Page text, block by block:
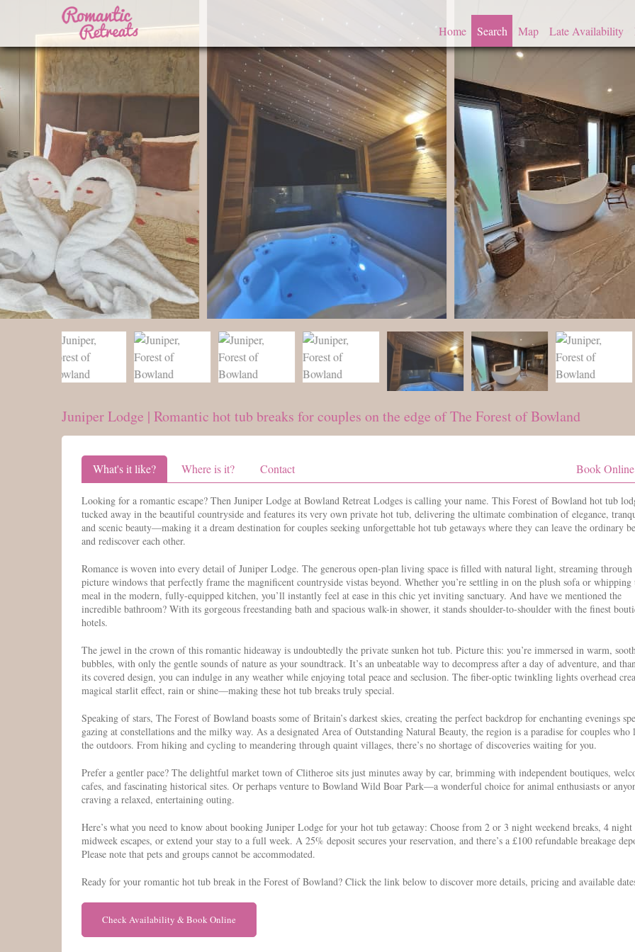
Home Search Map Late Availability
Juniper Lodge | Romantic hot tub breaks for couples on the edge of The Forest of Bowland
What's it like? Where is it? Contact Book Online
Looking for a romantic escape? Then Juniper Lodge at Bowland Retreat Lodges is calling your name. This Forest of Bowland hot tub
tucked away in the beautiful countryside and features its very own private hot tub, delivering the ultimate combination of elegance,
and scenic beauty—making it a dream destination for couples seeking unforgettable hot tub getaways where they can leave the ordinary
and rediscover each other.
Romance is woven into every detail of Juniper Lodge. The generous open-plan living space is filled with natural light, streaming through
picture windows that perfectly frame the magnificent countryside vistas beyond. Whether you’re settling in on the plush sofa or whipping
meal in the modern, fully-equipped kitchen, you’ll instantly feel at ease in this chic yet inviting sanctuary. And have we mentioned the
incredible bathroom? With its gorgeous freestanding bath and spacious walk-in shower, it stands shoulder-to-shoulder with the finest
hotels.
The jewel in the crown of this romantic hideaway is undoubtedly the private sunken hot tub. Picture this: you’re immersed in warm,
bubbles, with only the gentle sounds of nature as your soundtrack. It’s an unbeatable way to decompress after a day of adventure, and
its covered design, you can indulge in any weather while enjoying total peace and seclusion. The fiber-optic twinkling lights overhead
magical starlit effect, rain or shine—making these hot tub breaks truly special.
Speaking of stars, The Forest of Bowland boasts some of Britain’s darkest skies, creating the perfect backdrop for enchanting evenings
gazing at constellations and the milky way. As a designated Area of Outstanding Natural Beauty, the region is a paradise for couples who
the outdoors. From hiking and cycling to meandering through quaint villages, there’s no shortage of discoveries waiting for you.
Prefer a gentler pace? The delightful market town of Clitheroe sits just minutes away by car, brimming with independent boutiques,
cafes, and fascinating historical sites. Or perhaps venture to Bowland Wild Boar Park—a wonderful choice for animal enthusiasts or
craving a relaxed, entertaining outing.
Here’s what you need to know about booking Juniper Lodge for your hot tub getaway: Choose from 2 or 3 night weekend breaks, 4 night
midweek escapes, or extend your stay to a full week. A 25% deposit secures your reservation, and there’s a £100 refundable breakage
Please note that pets and groups cannot be accommodated.
Ready for your romantic hot tub break in the Forest of Bowland? Click the link below to discover more details, pricing and available
Check Availability & Book Online